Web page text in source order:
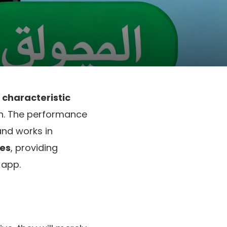
characteristic
The performance
works in
, providing